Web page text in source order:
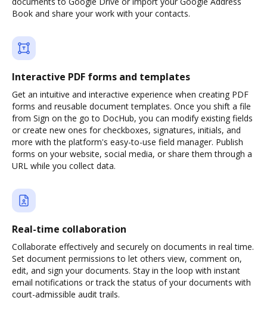
Book and share your work with your contacts.
Interactive PDF forms and templates
Get an intuitive and interactive experience when creating PDF
forms and reusable document templates. Once you shift a file
from Sign on the go to DocHub, you can modify existing fields
or create new ones for checkboxes, signatures, initials, and
more with the platform's easy-to-use field manager. Publish
forms on your website, social media, or share them through a
URL while you collect data.
Real-time collaboration
Collaborate effectively and securely on documents in real time.
Set document permissions to let others view, comment on,
edit, and sign your documents. Stay in the loop with instant
email notifications or track the status of your documents with
court-admissible audit trails.